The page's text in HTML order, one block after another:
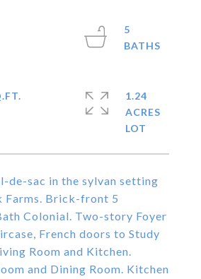
de-sac in the sylvan setting
Farms. Brick-front 5
Colonial. Two-story Foyer
French doors to Study
Room and Kitchen.
and Dining Room. Kitchen
5
1.24
ACRES